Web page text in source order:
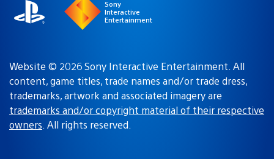
Sony
Interactive
Entertainment
Website © 2026 Sony Interactive Entertainment. All
content, game titles, trade names and/or trade dress,
trademarks, artwork and associated imagery are
trademarks and/or copyright material of their respective
owners. All rights reserved.